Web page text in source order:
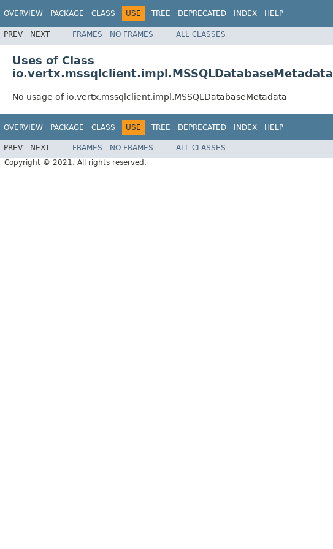
OVERVIEW PACKAGE CLASS USE TREE DEPRECATED INDEX HELP
PREV NEXT FRAMES NO FRAMES ALL CLASSES
Uses of Class
io.vertx.mssqlclient.impl.MSSQLDatabaseMetadata
No usage of io.vertx.mssqlclient.impl.MSSQLDatabaseMetadata
OVERVIEW PACKAGE CLASS USE TREE DEPRECATED INDEX HELP
PREV NEXT FRAMES NO FRAMES
ALL CLASSES
Copyright © 2021. All rights reserved.